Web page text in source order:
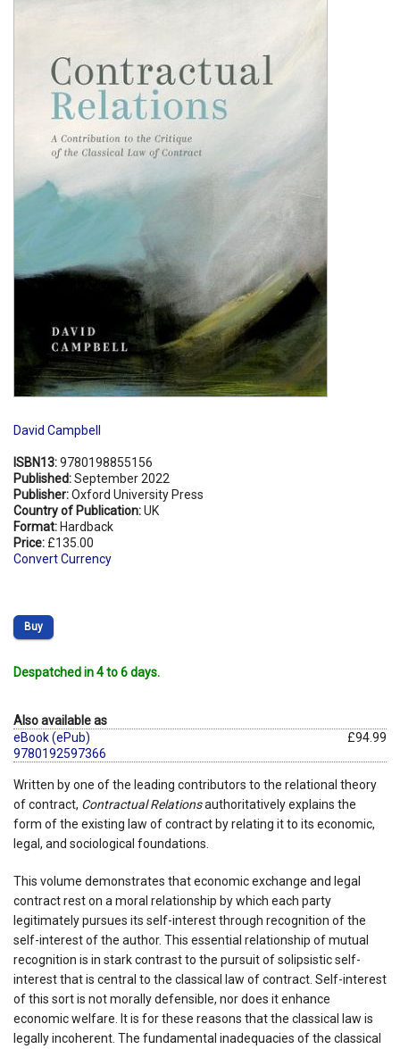
David Campbell
ISBN13:9780198855156
Published:September 2022
Publisher:Oxford University Press
Country of Publication:UK
Format: Hardback
Price: £135.00
Convert Currency
Buy
Despatched in 4 to 6 days.
Also available as
eBook (ePub)
9780192597366
£94.99
Written by one of the leading contributors to the relational theory
of contract, Contractual Relationsauthoritatively explains the
form of the existing law of contract by relating it to its economic,
legal, and sociological foundations.
This volume demonstrates that economic exchange and legal
contract rest on a moral relationship by which each party
legitimately pursues its self-interest through recognition of the
self-interest of the author. This essential relationship of mutual
recognition is in stark contrast to the pursuit of solipsistic self-
interest that is central to the classical law of contract. Self-interest
of this sort is not morally defensible, nor does it enhance
economic welfare. It is for these reasons that the classical law is
legally incoherent. The fundamental inadequacies of the classical